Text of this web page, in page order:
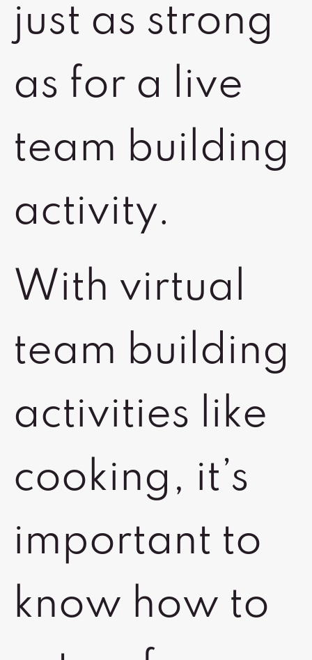
just as strong
as for a live
team building
activity.
With virtual
team building
activities like
cooking, it’s
important to
know how to